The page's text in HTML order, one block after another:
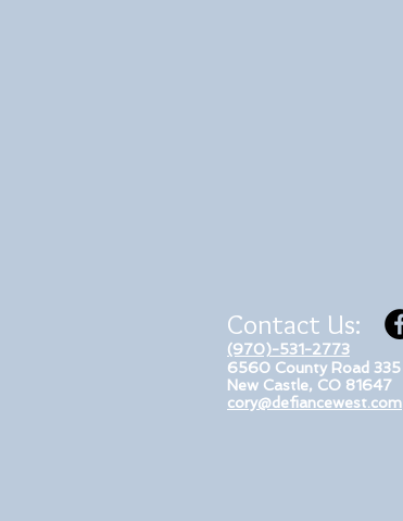
Contact Us:
(970)-531-2773
6560 County Road 335
New Castle, CO 81647
cory@defiancewest.com